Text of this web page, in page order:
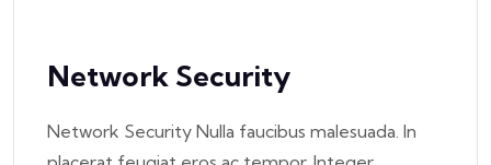
Network Security
Network Security Nulla faucibus malesuada. In